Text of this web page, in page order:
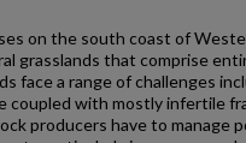
on the south coast of
grasslands that comprise
face a range of challenges
coupled with mostly infertile
producers have to manage